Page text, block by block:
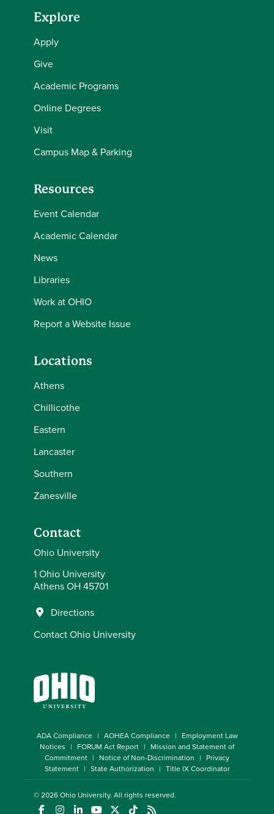
Explore
Apply
Give
Academic Programs
Online Degrees
Visit
Campus Map & Parking
Resources
Event Calendar
Academic Calendar
News
Libraries
Work at OHIO
Report a Website Issue
Locations
Athens
Chillicothe
Eastern
Lancaster
Southern
Zanesville
Contact
Ohio University
1 Ohio University
Athens OH 45701
Directions
Contact Ohio University
ADA Compliance AOHEA Compliance
Employment Law
Notices
FORUM Act Report
Mission and Statement of
Commitment
Notice of Non-Discrimination
Privacy
Statement
State Authorization Title IX Coordinator
© 2026Ohio University. All rights reserved.